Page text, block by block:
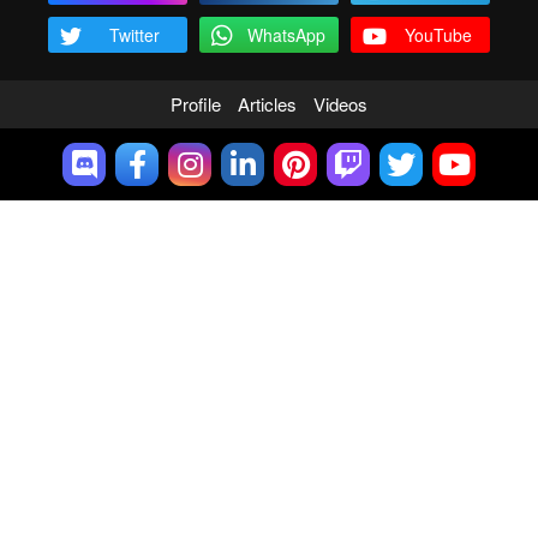
Twitter
WhatsApp YouTube
Profile Articles Videos